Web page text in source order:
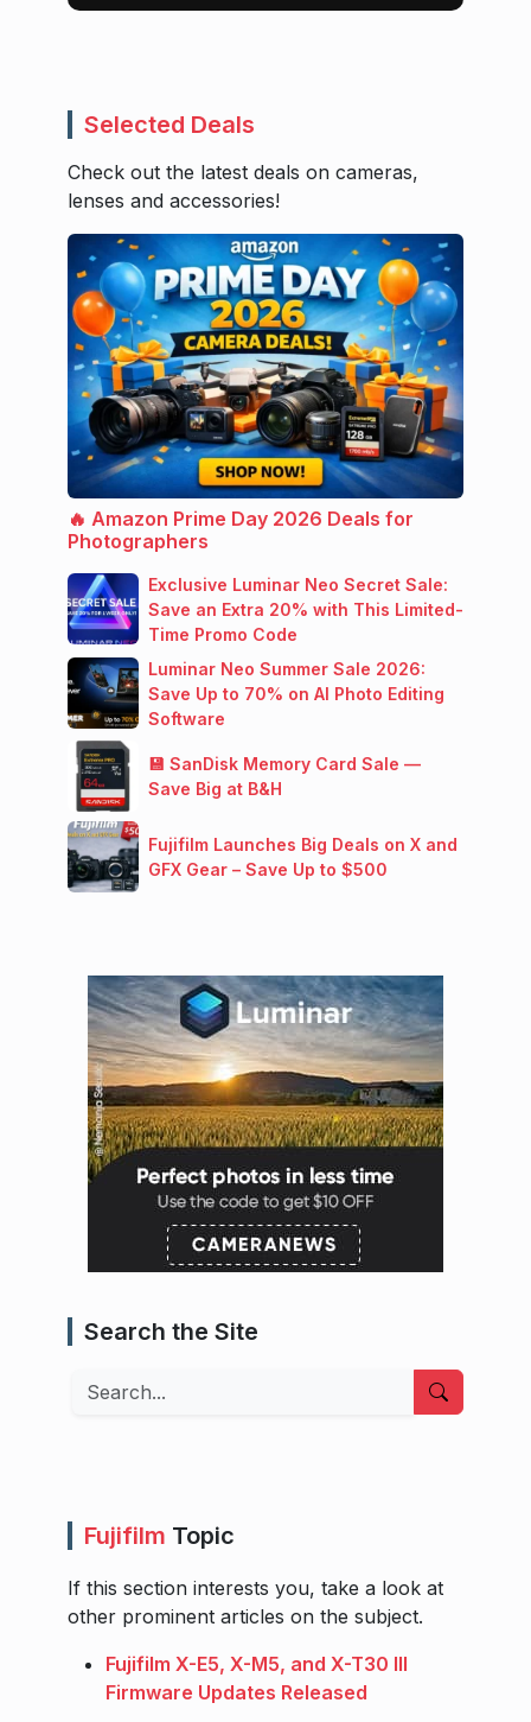
Selected Deals
Check out the latest deals on cameras,
lenses and accessories!
🔥 Amazon Prime Day 2026 Deals for
Photographers
Exclusive Luminar Neo Secret Sale:
Save an Extra 20% with This Limited-
Time Promo Code
Luminar Neo Summer Sale 2026:
Save Up to 70% on AI Photo Editing
Software
💾 SanDisk Memory Card Sale —
Save Big at B&H
Fujifilm Launches Big Deals on X and
GFX Gear – Save Up to $500
Search the Site
Search
Fujifilm Topic
If this section interests you, take a look at
other prominent articles on the subject.
Fujifilm X-E5, X-M5, and X-T30 III
Firmware Updates Released